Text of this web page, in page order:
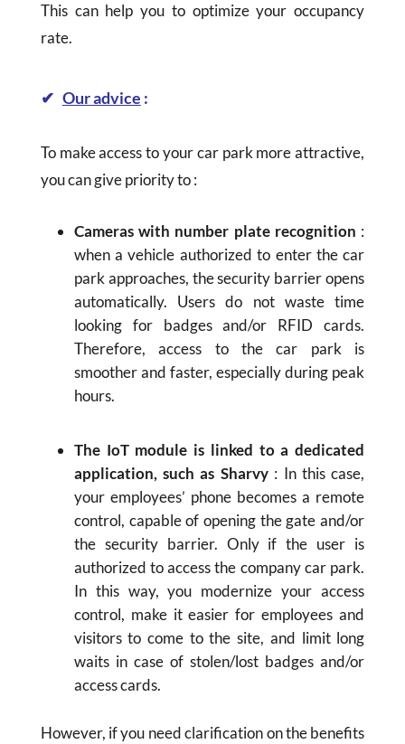
This can help you to optimize your occupancy
rate.
✔ Our advice :
To make access to your car park more attractive,
you can give priority to :
Cameras with number plate recognition :
when a vehicle authorized to enter the car
park approaches, the security barrier opens
automatically. Users do not waste time
looking for badges and/or RFID cards.
Therefore, access to the car park is
smoother and faster, especially during peak
hours.
The IoT module is linked to a dedicated
application, such as Sharvy: In this case,
your employees’ phone becomes a remote
control, capable of opening the gate and/or
the security barrier. Only if the user is
authorized to access the company car park.
In this way, you modernize your access
control, make it easier for employees and
visitors to come to the site, and limit long
waits in case of stolen/lost badges and/or
access cards.
However, if you need clarification on the benefits